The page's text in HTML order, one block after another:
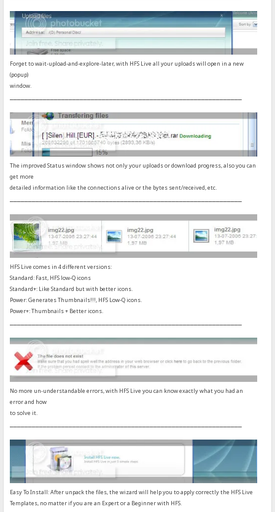
Forget to wait-upload-and-explore-later, with HFS Live all your uploads will open in a new
(popup)
window.
The improved Status window shows not only your uploads or download progress, also you can
get more
detailed information like the connections alive or the bytes sent/received, etc.
HFS Live comes in 4 different versions:
Standard: Fast, HFS low-Q icons
Standard+: Like Standard but with better icons.
Power: Generates Thumbnails!!!, HFS Low-Q icons.
Power+: Thumbnails + Better icons.
No more un-understandable errors, with HFS Live you can know exactly what you had an
error and how
to solve it.
Easy To Install: After unpack the files, the wizard will help you to apply correctly the HFS Live
Templates, no matter if you are an Expert or a Beginner with HFS.